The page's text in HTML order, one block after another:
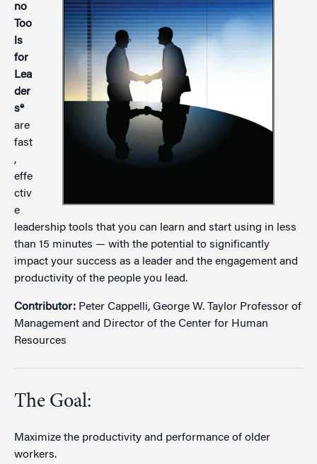
no
Too
ls
for
Lea
der
s®
are
fast
,
effe
ctiv
e
leadership tools that you can learn and start using in less
than 15 minutes — with the potential to significantly
impact your success as a leader and the engagement and
productivity of the people you lead.
Contributor: Peter Cappelli, George W. Taylor Professor of
Management and Director of the Center for Human
Resources
The Goal:
Maximize the productivity and performance of older
workers.